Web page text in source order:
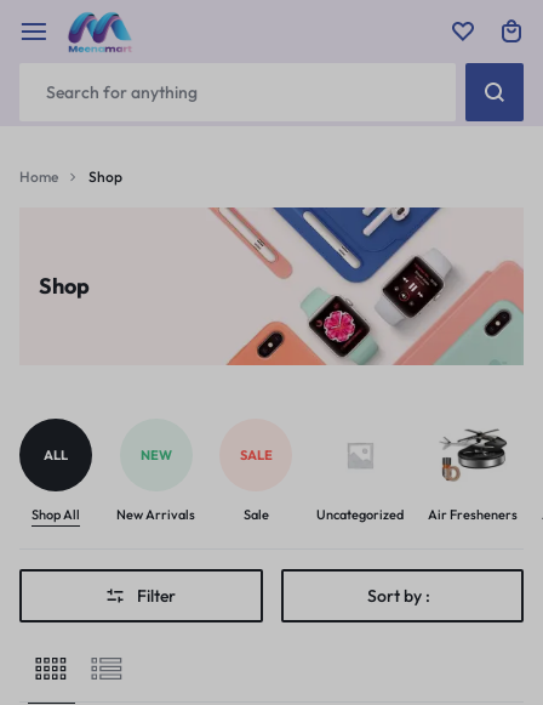
Home Shop
Shop
ALL
Shop All
NEW
New Arrivals
SALE
Sale Uncategorized Air Fresheners
Filter Sort by :